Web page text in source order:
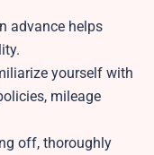
advance helps
yourself with
mileage
off, thoroughly